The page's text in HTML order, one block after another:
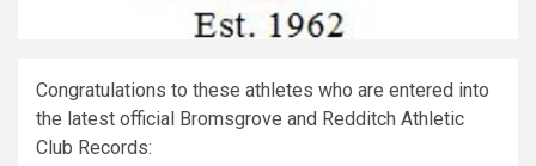
Congratulations to these athletes who are entered into
the latest official Bromsgrove and Redditch Athletic
Club Records: